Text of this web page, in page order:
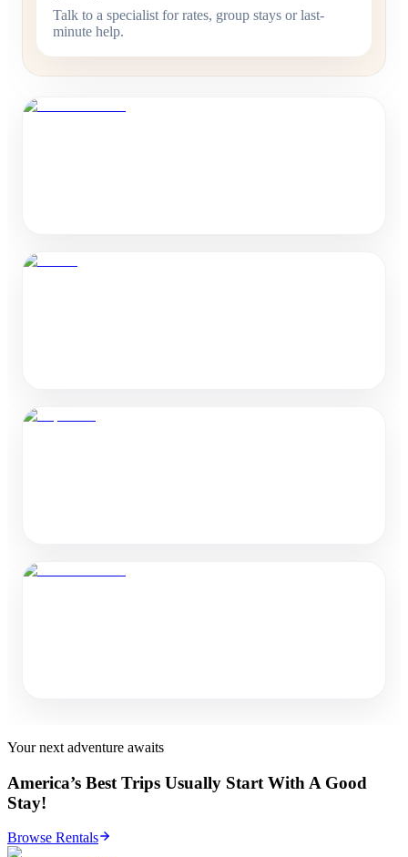
Talk to a specialist for rates, group stays or last-
minute help.
Your next adventure awaits
America’s Best Trips Usually Start With A Good
Stay!
Browse Rentals